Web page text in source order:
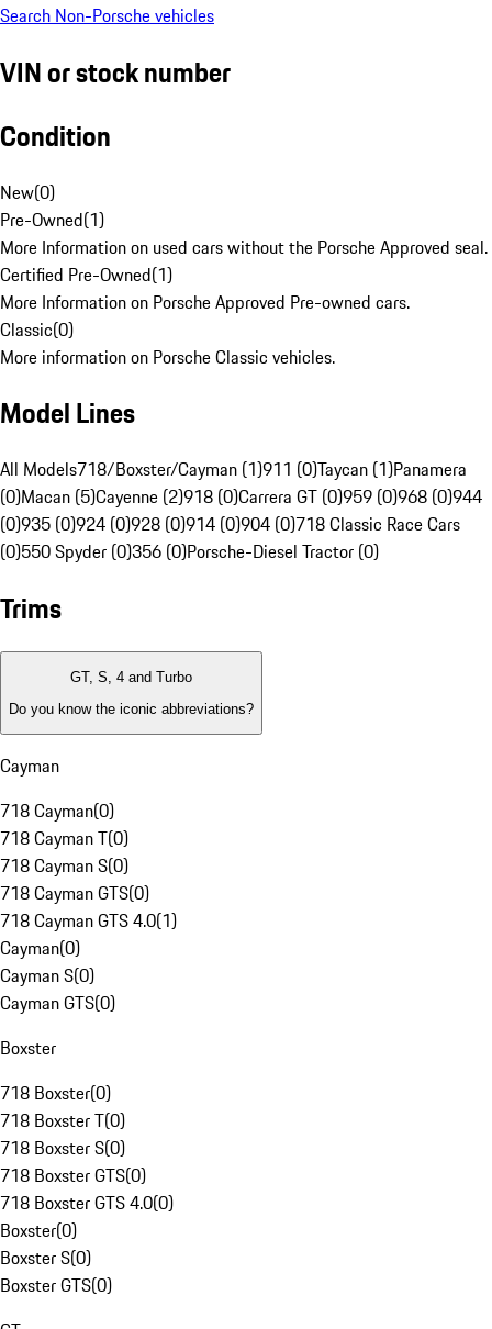
Search Non-Porsche vehicles
VIN or stock number
Condition
New(0)
Pre-Owned(1)
More Information on used cars without the Porsche Approved seal.
Certified Pre-Owned(1)
More Information on Porsche Approved Pre-owned cars.
Classic(0)
More information on Porsche Classic vehicles.
Model Lines
All Models718/Boxster/Cayman (1)911 (0)Taycan (1)Panamera
(0)Macan (5)Cayenne (2)918 (0)Carrera GT (0)959 (0)968 (0)944
(0)935 (0)924 (0)928 (0)914 (0)904 (0)718 Classic Race Cars
(0)550 Spyder (0)356 (0)Porsche-Diesel Tractor (0)
Trims
GT, S, 4 and Turbo
Do you know the iconic abbreviations?
Cayman
718 Cayman(0)
718 Cayman T(0)
718 Cayman S(0)
718 Cayman GTS(0)
718 Cayman GTS 4.0(1)
Cayman(0)
Cayman S(0)
Cayman GTS(0)
Boxster
718 Boxster(0)
718 Boxster T(0)
718 Boxster S(0)
718 Boxster GTS(0)
718 Boxster GTS 4.0(0)
Boxster(0)
Boxster S(0)
Boxster GTS(0)